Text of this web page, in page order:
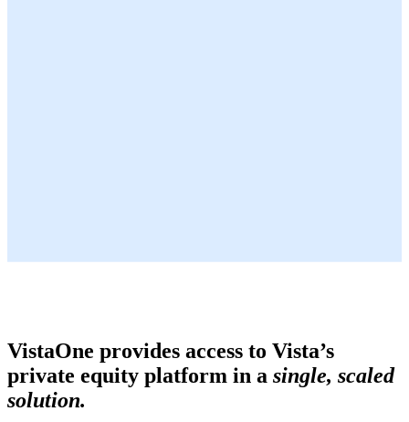
VistaOne provides access to Vista’s
private equity platform in a single, scaled
solution.